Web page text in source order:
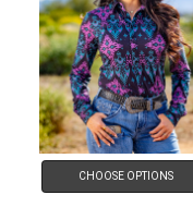
CHOOSE OPTIONS